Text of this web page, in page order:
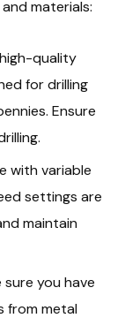
materials:
high-quality
for drilling
Ensure
with variable
settings are
maintain
sure you have
from metal